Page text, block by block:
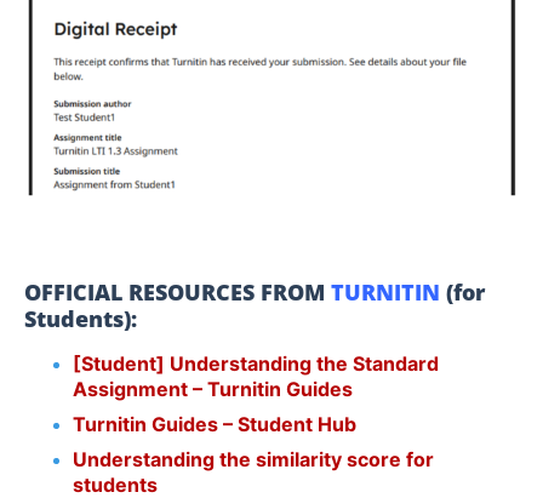
OFFICIAL RESOURCES FROM TURNITIN (for
Students):
[Student] Understanding the Standard
Assignment – Turnitin Guides
Turnitin Guides – Student Hub
Understanding the similarity score for
students